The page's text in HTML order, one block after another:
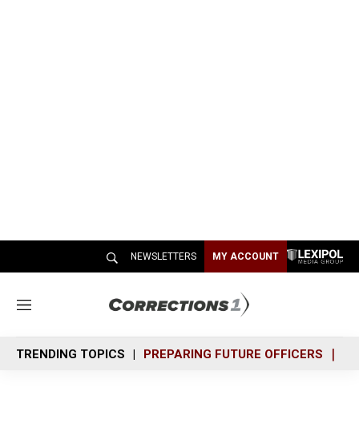
NEWSLETTERS MY ACCOUNT
M
n
u
TRENDING TOPICS PREPARING FUTURE OFFICERS